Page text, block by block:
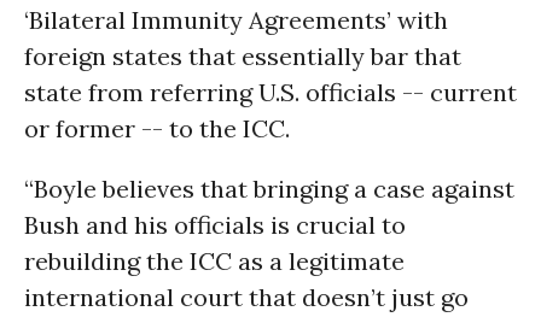
‘Bilateral Immunity Agreements’ with
foreign states that essentially bar that
state from referring U.S. officials -- current
or former -- to the ICC.
“Boyle believes that bringing a case against
Bush and his officials is crucial to
rebuilding the ICC as a legitimate
international court that doesn’t just go